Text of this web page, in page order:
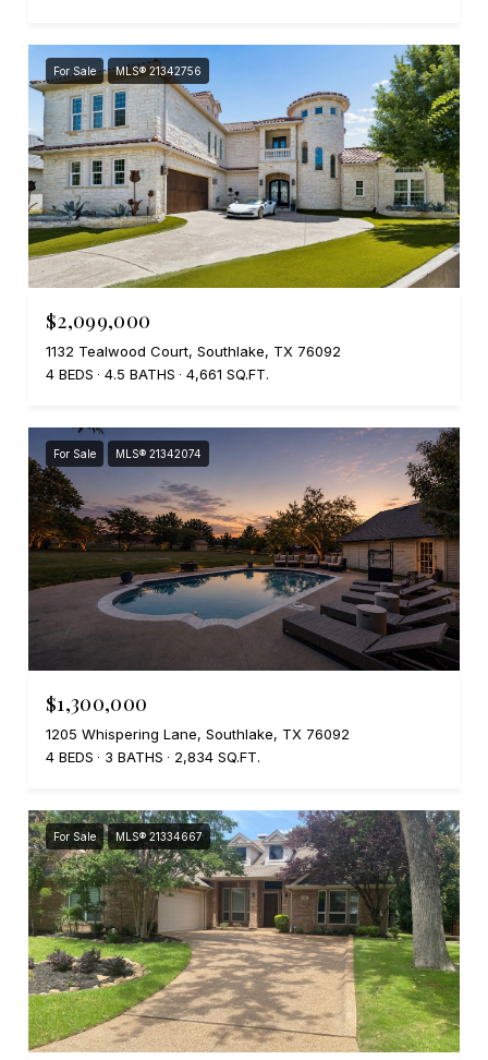
For Sale MLS® 21342756
$2,099,000
1132 Tealwood Court, Southlake, TX 76092
4 BEDS
4.5 BATHS 4,661 SQ.FT.
For Sale MLS® 21342074
$1,300,000
1205 Whispering Lane, Southlake, TX 76092
4 BEDS
3 BATHS 2,834 SQ.FT.
For Sale MLS® 21334667